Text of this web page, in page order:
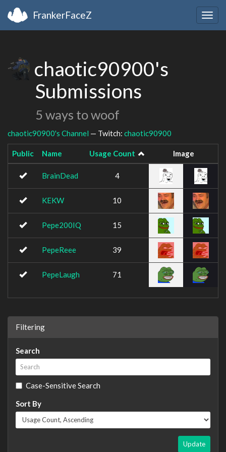
FrankerFaceZ
chaotic90900's
Submissions
5 ways to woof
chaotic90900's Channel — Twitch: chaotic90900
Public Name Usage Count Image
BrainDead 4
KEKW 10
Pepe200IQ 15
PepeReee 39
PepeLaugh 71
Filtering
Search
Case-Sensitive Search
Sort By
Update